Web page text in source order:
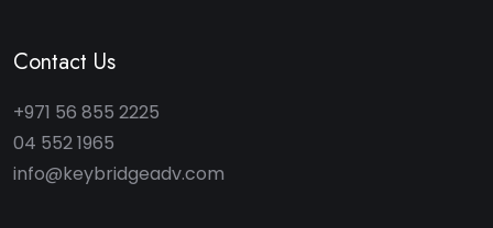
Contact Us
+971 56 855 2225
04 552 1965
info@keybridgeadv.com